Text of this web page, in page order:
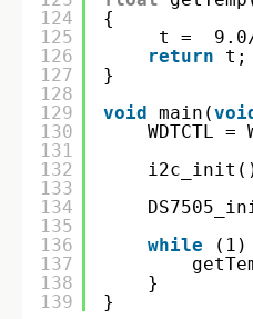
124
125
126
127
128
129
130
131
132
133
134
135
136
137
138
139
{
t =  9.0/
return
t;
}
void main(
WDTCTL =
while
}
}